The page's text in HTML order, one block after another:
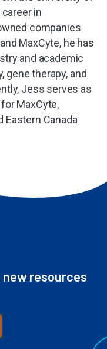
in
companies
MaxCyte, he has
and academic
gene therapy, and
Jess serves as
MaxCyte,
Eastern Canada
new resources